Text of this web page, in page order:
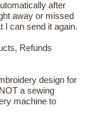
after
away or missed
I can send it again.
Refunds
design for
a sewing
machine to